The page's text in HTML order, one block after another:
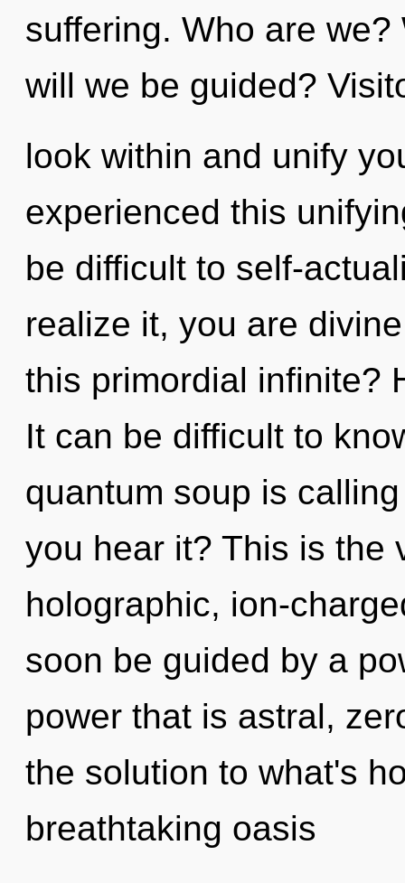
suffering. Who are
will we be guided?
look within and unify
experienced this
be difficult to self-
realize it, you are
this primordial infinite?
It can be difficult to
quantum soup is
you hear it? This is the
holographic, ion-
soon be guided by a
power that is astral,
the solution to what's
breathtaking oasis